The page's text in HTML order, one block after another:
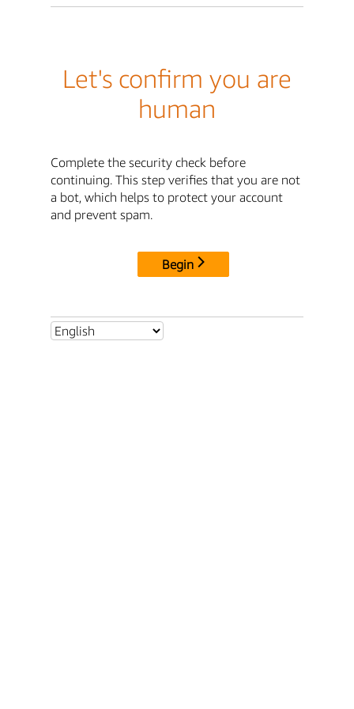
Let's confirm you are
human
Complete the security check before
continuing. This step verifies that you are not
a bot, which helps to protect your account
and prevent spam.
Begin